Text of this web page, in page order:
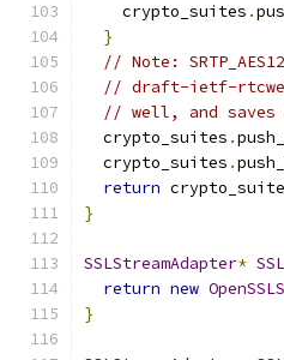
    crypto_suites
.
}
// Note:
// draft-ietf-rtcweb-
// well, and
  crypto_suites
.
  crypto_suites
.
return
}
SSLStreamAdapter*
return new
}